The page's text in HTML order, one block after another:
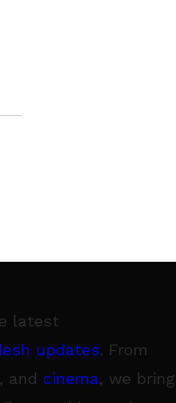
latest
updates. From
, and cinema, we bring